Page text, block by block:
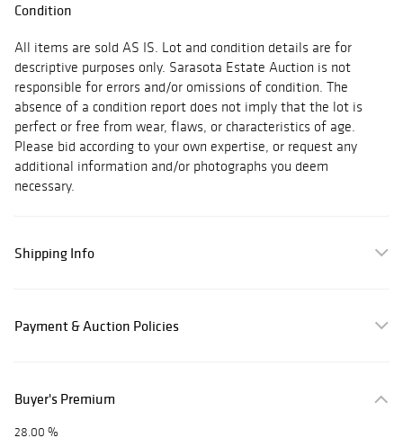
Condition
All items are sold AS IS. Lot and condition details are for
descriptive purposes only. Sarasota Estate Auction is not
responsible for errors and/or omissions of condition. The
absence of a condition report does not imply that the lot is
perfect or free from wear, flaws, or characteristics of age.
Please bid according to your own expertise, or request any
additional information and/or photographs you deem
necessary.
Shipping Info
Payment & Auction Policies
Buyer's Premium
28.00 %